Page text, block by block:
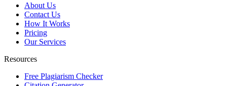
About Us
Contact Us
How It Works
Pricing
Our Services
Resources
Free Plagiarism Checker